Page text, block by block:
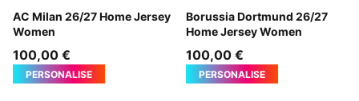
AC Milan 26/27 Home Jersey
Women
PUMA Black-For All Time Red
100,00 €
PERSONALISE
Borussia Dortmund 26/27
Home Jersey Women
Faster Yellow-PUMA Black
100,00 €
PERSONALISE